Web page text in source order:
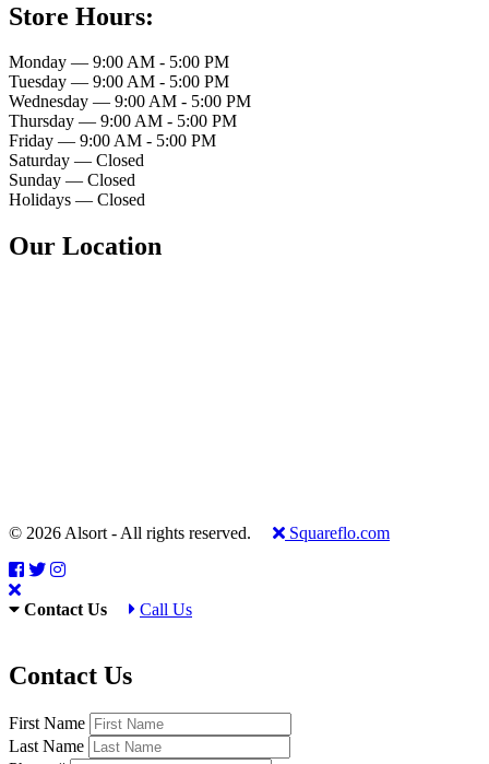
Store Hours:
Monday — 9:00 AM - 5:00 PM
Tuesday — 9:00 AM - 5:00 PM
Wednesday — 9:00 AM - 5:00 PM
Thursday — 9:00 AM - 5:00 PM
Friday — 9:00 AM - 5:00 PM
Saturday — Closed
Sunday — Closed
Holidays — Closed
Our Location
© 2026 Alsort - All rights reserved. Squareflo.com
Contact Us Call Us
Contact Us
First Name
Last Name